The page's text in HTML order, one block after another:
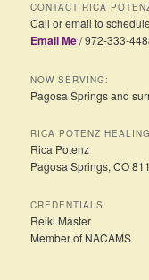
CONTACT RICA
Call or email to
Email Me/ 972-333-
NOW SERVING:
Pagosa Springs and
RICA POTENZ
Rica Potenz
Pagosa Springs, CO
CREDENTIALS
Reiki Master
Member of NACAMS